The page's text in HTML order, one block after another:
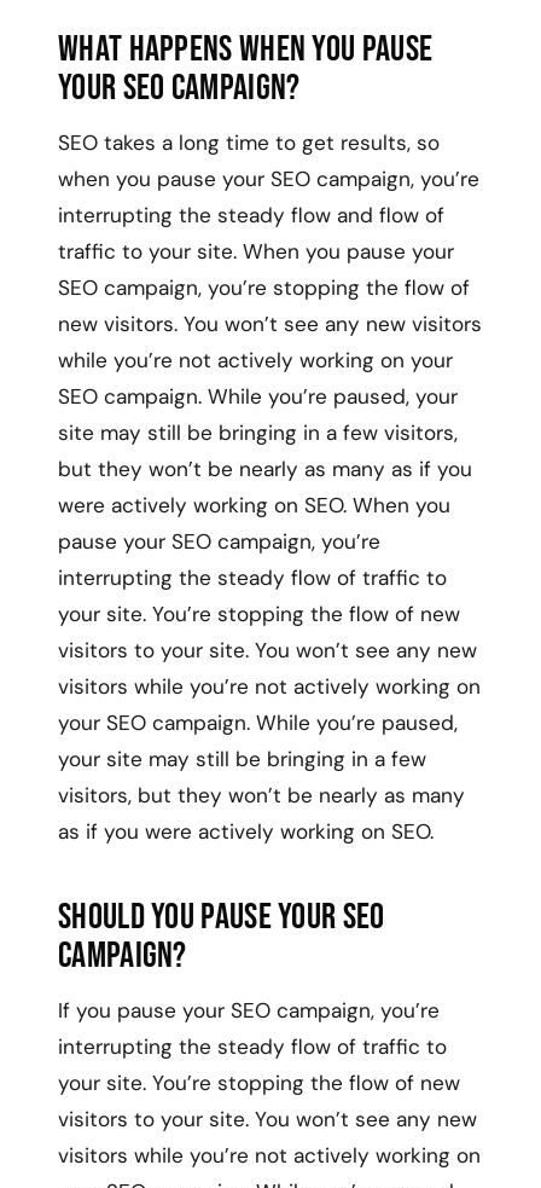
What Happens When You Pause
Your SEO Campaign?
SEO takes a long time to get results, so
when you pause your SEO campaign, you’re
interrupting the steady flow and flow of
traffic to your site. When you pause your
SEO campaign, you’re stopping the flow of
new visitors. You won’t see any new visitors
while you’re not actively working on your
SEO campaign. While you’re paused, your
site may still be bringing in a few visitors,
but they won’t be nearly as many as if you
were actively working on SEO. When you
pause your SEO campaign, you’re
interrupting the steady flow of traffic to
your site. You’re stopping the flow of new
visitors to your site. You won’t see any new
visitors while you’re not actively working on
your SEO campaign. While you’re paused,
your site may still be bringing in a few
visitors, but they won’t be nearly as many
as if you were actively working on SEO.
Should You Pause Your SEO
Campaign?
If you pause your SEO campaign, you’re
interrupting the steady flow of traffic to
your site. You’re stopping the flow of new
visitors to your site. You won’t see any new
visitors while you’re not actively working on